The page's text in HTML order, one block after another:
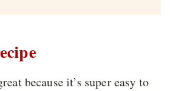
because it’s super easy to